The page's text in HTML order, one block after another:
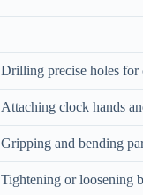
Drilling precise holes for
Attaching clock hands
Gripping and bending
Tightening or loosening